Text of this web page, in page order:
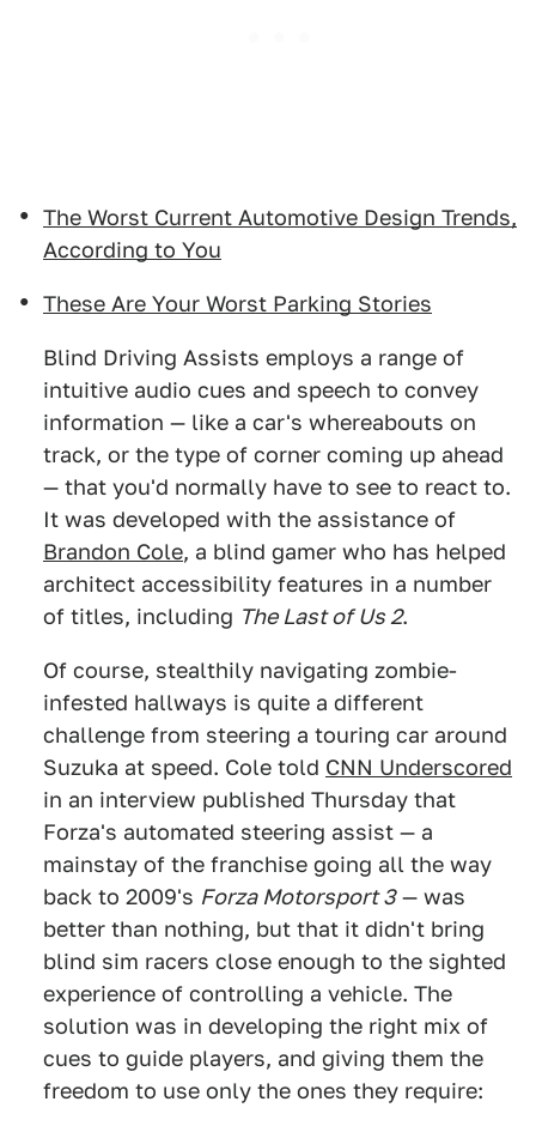
The Worst Current Automotive Design Trends,
According to You
These Are Your Worst Parking Stories
Blind Driving Assists employs a range of
intuitive audio cues and speech to convey
information — like a car's whereabouts on
track, or the type of corner coming up ahead
— that you'd normally have to see to react to.
It was developed with the assistance of
Brandon Cole, a blind gamer who has helped
architect accessibility features in a number
of titles, including The Last of Us 2.
Of course, stealthily navigating zombie-
infested hallways is quite a different
challenge from steering a touring car around
Suzuka at speed. Cole told CNN Underscored
in an interview published Thursday that
Forza's automated steering assist — a
mainstay of the franchise going all the way
back to 2009's Forza Motorsport 3— was
better than nothing, but that it didn't bring
blind sim racers close enough to the sighted
experience of controlling a vehicle. The
solution was in developing the right mix of
cues to guide players, and giving them the
freedom to use only the ones they require: